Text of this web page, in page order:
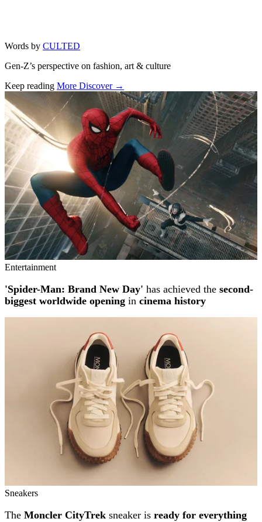
Words by CULTED
Gen-Z’s perspective on fashion, art & culture
Keep reading More Discover →
Related stories
Entertainment
'Spider-Man: Brand New Day' has achieved the second-
biggest worldwide opening in cinema history
Sneakers
The Moncler CityTrek sneaker is ready for everything